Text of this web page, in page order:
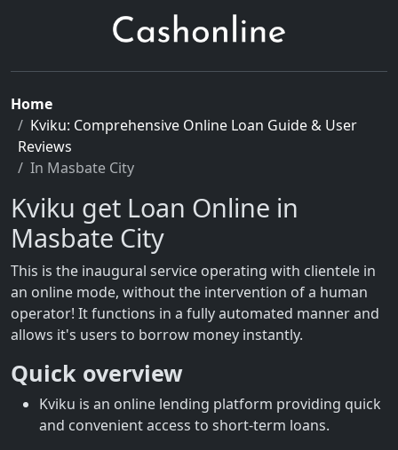
Home
Kviku: Comprehensive Online Loan Guide & User
Reviews
In Masbate City
Kviku get Loan Online in
Masbate City
This is the inaugural service operating with clientele in
an online mode, without the intervention of a human
operator! It functions in a fully automated manner and
allows it's users to borrow money instantly.
Quick overview
Kviku is an online lending platform providing quick
and convenient access to short-term loans.